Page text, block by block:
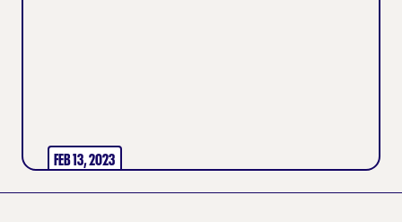
FEB 13, 2023